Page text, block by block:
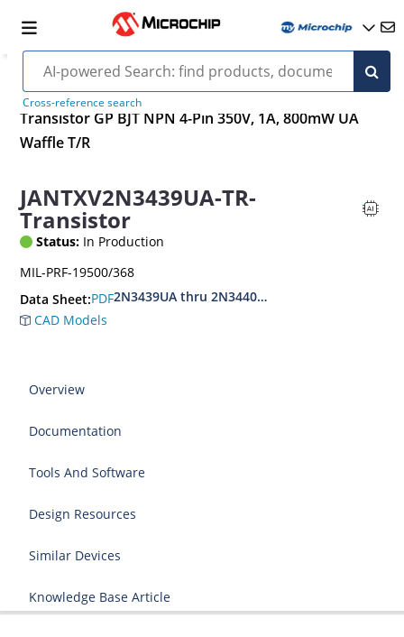
Cross-reference search
Transistor GP BJT NPN 4-Pin 350V, 1A, 800mW UA
Waffle T/R
JANTXV2N3439UA-TR-
Transistor
Status: In Production
MIL-PRF-19500/368
Data Sheet:PDF2N3439UA thru 2N3440UA
CAD Models
Overview
Documentation
Tools And Software
Design Resources
Similar Devices
Knowledge Base Article